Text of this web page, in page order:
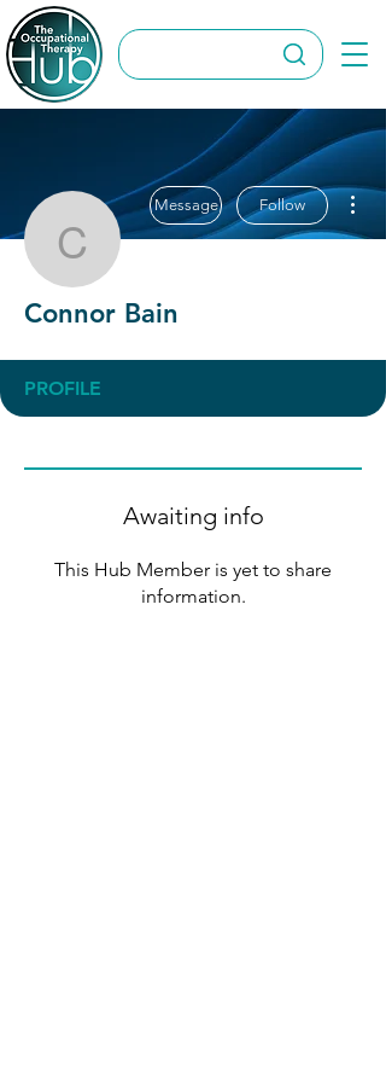
Connor Bain
Message Follow
Connor Bain
PROFILE
Awaiting info
This Hub Member is yet to share
information.